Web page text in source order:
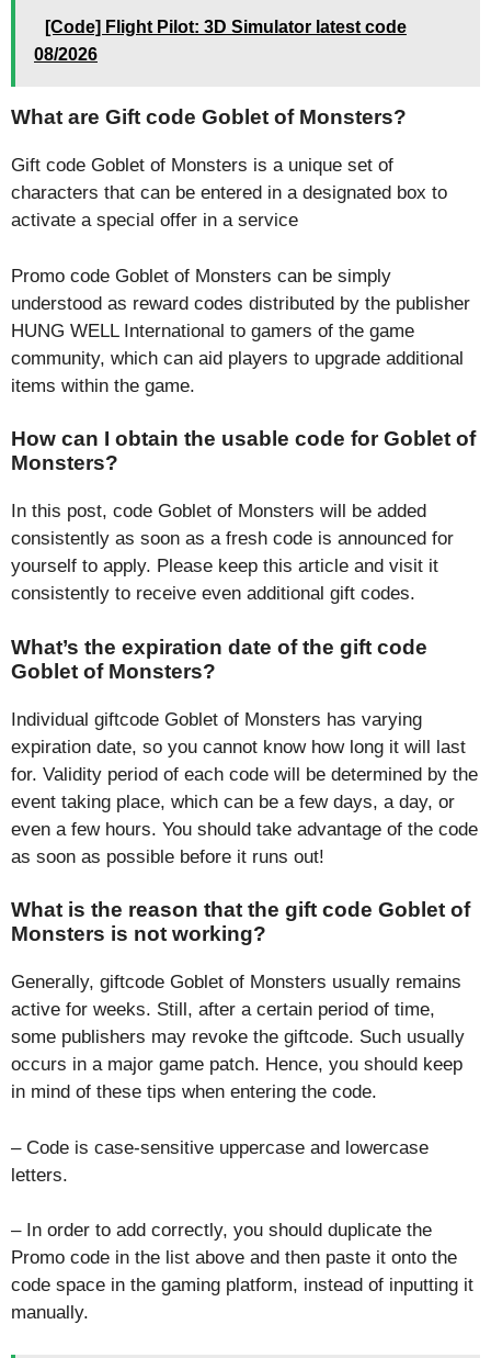
[Code] Flight Pilot: 3D Simulator latest code
08/2026
What are Gift code Goblet of Monsters?
Gift code Goblet of Monsters is a unique set of
characters that can be entered in a designated box to
activate a special offer in a service
Promo code Goblet of Monsters can be simply
understood as reward codes distributed by the publisher
HUNG WELL International to gamers of the game
community, which can aid players to upgrade additional
items within the game.
How can I obtain the usable code for Goblet of
Monsters?
In this post, code Goblet of Monsters will be added
consistently as soon as a fresh code is announced for
yourself to apply. Please keep this article and visit it
consistently to receive even additional gift codes.
What’s the expiration date of the gift code
Goblet of Monsters?
Individual giftcode Goblet of Monsters has varying
expiration date, so you cannot know how long it will last
for. Validity period of each code will be determined by the
event taking place, which can be a few days, a day, or
even a few hours. You should take advantage of the code
as soon as possible before it runs out!
What is the reason that the gift code Goblet of
Monsters is not working?
Generally, giftcode Goblet of Monsters usually remains
active for weeks. Still, after a certain period of time,
some publishers may revoke the giftcode. Such usually
occurs in a major game patch. Hence, you should keep
in mind of these tips when entering the code.
– Code is case-sensitive uppercase and lowercase
letters.
– In order to add correctly, you should duplicate the
Promo code in the list above and then paste it onto the
code space in the gaming platform, instead of inputting it
manually.